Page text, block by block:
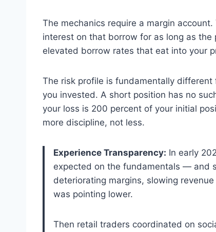
The mechanics require a margin
interest on that borrow for as long as
elevated borrow rates that eat into your
The risk profile is fundamentally
you invested. A short position has no
your loss is 200 percent of your initial
more discipline, not less.
Experience Transparency: In early
expected on the fundamentals — and
deteriorating margins, slowing
was pointing lower.
Then retail traders coordinated on